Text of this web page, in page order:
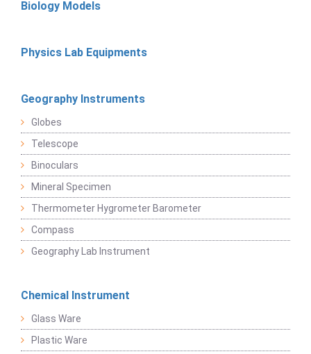
Biology Models
Physics Lab Equipments
Geography Instruments
Globes
Telescope
Binoculars
Mineral Specimen
Thermometer Hygrometer Barometer
Compass
Geography Lab Instrument
Chemical Instrument
Glass Ware
Plastic Ware